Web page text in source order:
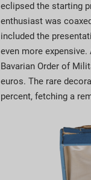
eclipsed the starting
enthusiast was
included the
even more
Bavarian Order of
euros. The rare
percent, fetching a